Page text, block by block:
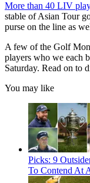
More than 40 LIV
stable of Asian Tour
purse on the line as
A few of the Golf
players who we each
Saturday. Read on to
You may like
Picks: 9
To Contend At